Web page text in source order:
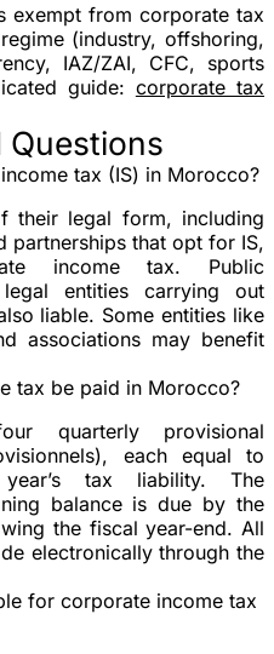
exempt from corporate tax
(industry, offshoring,
IAZ/ZAI, CFC, sports
guide: corporate tax
Questions
tax (IS) in Morocco?
their legal form, including
partnerships that opt for IS,
income tax. Public
entities carrying out
liable. Some entities like
associations may benefit
tax be paid in Morocco?
quarterly provisional
each equal to
tax liability. The
balance is due by the
the fiscal year-end. All
electronically through the
for corporate income tax